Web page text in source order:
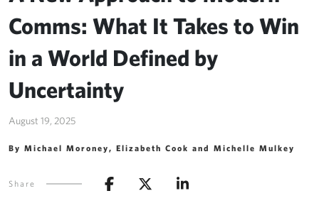
Comms: What It Takes to Win
in a World Defined by
Uncertainty
August 19, 2025
By Michael Moroney, Elizabeth Cook and Michelle Mulkey
Share